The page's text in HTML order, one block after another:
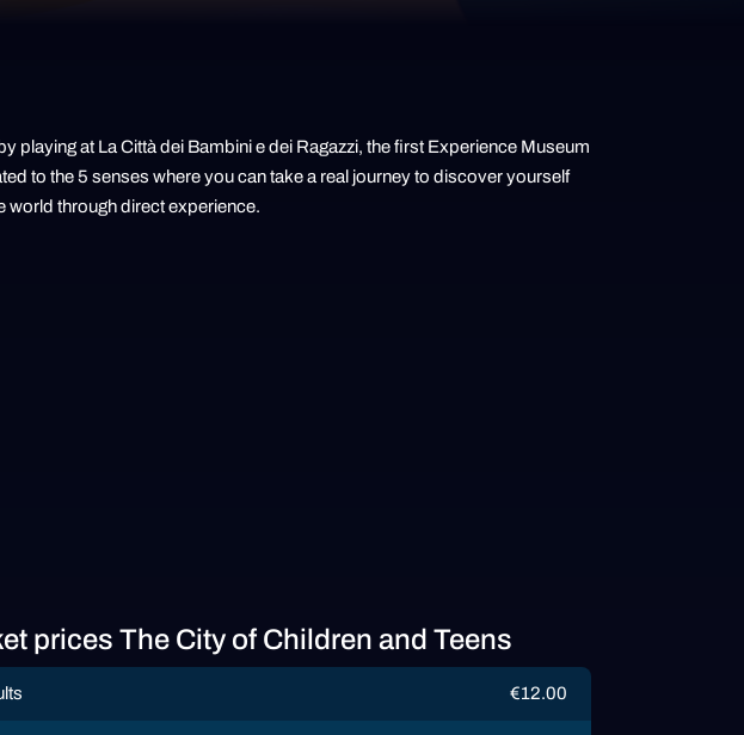
playing at La Città dei Bambini e dei Ragazzi, the first Experience Museum
to the 5 senses where you can take a real journey to discover yourself
world through direct experience.
prices The City of Children and Teens
€12.00